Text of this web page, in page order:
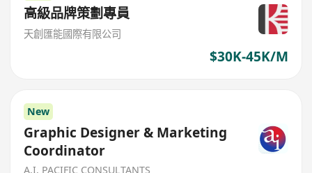
高級品牌策劃專員
天創匯能國際有限公司
$30K-45K/M
New
Graphic Designer & Marketing
Coordinator
A.I. PACIFIC CONSULTANTS